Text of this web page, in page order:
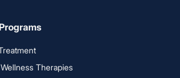
Therapies